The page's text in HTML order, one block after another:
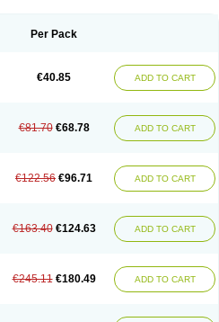
Nimodipino Nimodipinum
Vasotop Vastripine Ziremex
Per Pack
€40.85 ADD TO CART
€81.70 €68.78 ADD TO CART
€122.56 €96.71 ADD TO CART
€163.40 €124.63 ADD TO CART
€245.11 €180.49 ADD TO CART